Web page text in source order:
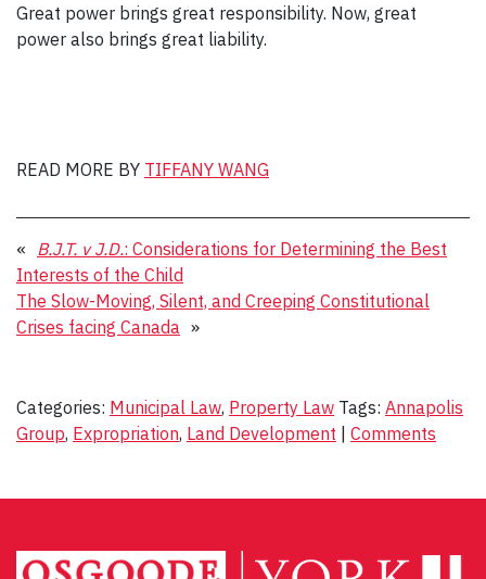
Great power brings great responsibility. Now, great
power also brings great liability.
READ MORE BY TIFFANY WANG
« B.J.T. v J.D.: Considerations for Determining the Best
Interests of the Child
The Slow-Moving, Silent, and Creeping Constitutional
Crises facing Canada »
Categories: Municipal Law, Property Law Tags: Annapolis
Group, Expropriation, Land Development | Comments